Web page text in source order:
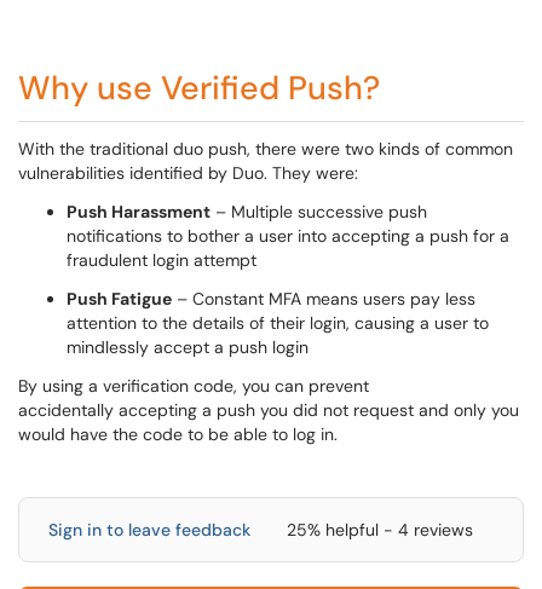
Why use Verified Push?
With the traditional duo push, there were two kinds of common
vulnerabilities identified by Duo. They were:
Push Harassment – Multiple successive push
notifications to bother a user into accepting a push for a
fraudulent login attempt
Push Fatigue – Constant MFA means users pay less
attention to the details of their login, causing a user to
mindlessly accept a push login
By using a verification code, you can prevent
accidentally accepting a push you did not request and only you
would have the code to be able to log in.
Sign in to leave feedback 25% helpful - 4 reviews